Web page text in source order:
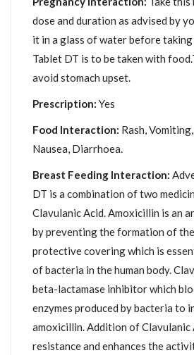
dose and duration as advised by
it in a glass of water before
Tablet DT is to be taken with
avoid stomach upset.
Prescription: Yes
Food Interaction: Rash,
Nausea, Diarrhoea.
Breast Feeding Interaction:
DT is a combination of two
Clavulanic Acid. Amoxicillin is an
by preventing the formation of
protective covering which is
of bacteria in the human body.
beta-lactamase inhibitor which
enzymes produced by bacteria to
amoxicillin. Addition of Clavulanic
resistance and enhances the